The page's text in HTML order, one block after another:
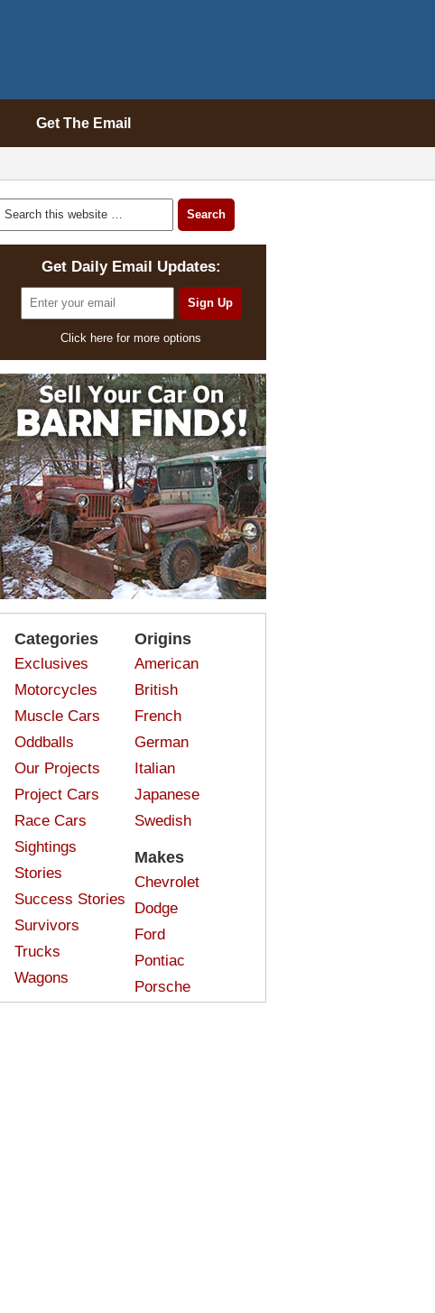
Get The Email
Get Daily Email Updates:
Click here for more options
Categories
Exclusives
Motorcycles
Muscle Cars
Oddballs
Our Projects
Project Cars
Race Cars
Sightings
Stories
Success Stories
Survivors
Trucks
Wagons
Origins
American
British
French
German
Italian
Japanese
Swedish
Makes
Chevrolet
Dodge
Ford
Pontiac
Porsche